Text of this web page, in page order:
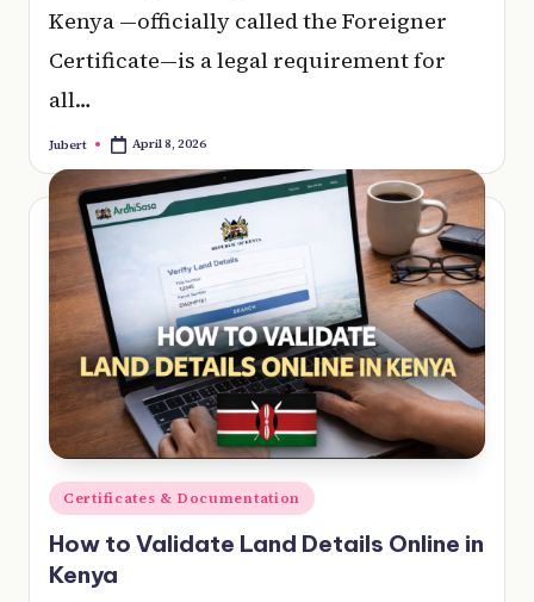
Kenya —officially called the Foreigner
Certificate—is a legal requirement for
all…
Posted
Jubert April 8, 2026
Posted
in
Certificates & Documentation
How to Validate Land Details Online in
Kenya